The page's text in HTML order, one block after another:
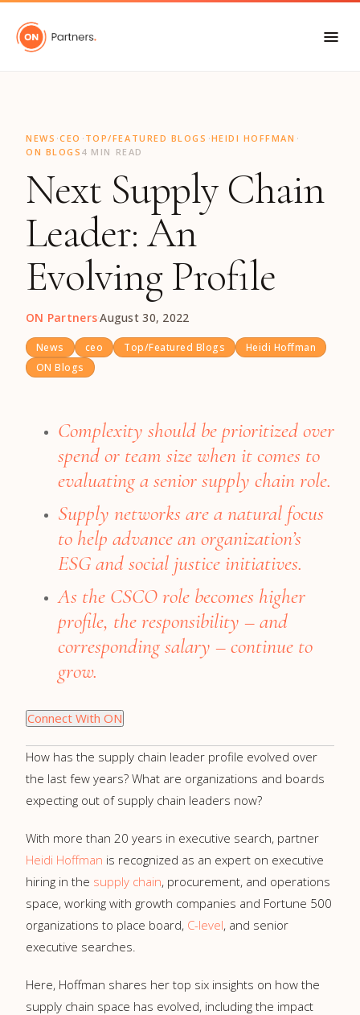
"
NEWS ·CEO · TOP/FEATURED BLOGS ·HEIDI HOFFMAN ·
ON BLOGS 4 MIN READ
Next Supply Chain
Leader: An
Evolving Profile
ON Partners·August 30, 2022
News ceo Top/Featured Blogs
Heidi Hoffman
ON Blogs
Complexity should be prioritized over
spend or team size when it comes to
evaluating a senior supply chain role.
Supply networks are a natural focus
to help advance an organization’s
ESG and social justice initiatives.
As the CSCO role becomes higher
profile, the responsibility – and
corresponding salary – continue to
grow.
Connect With ON
How has the supply chain leader profile evolved over
the last few years? What are organizations and boards
expecting out of supply chain leaders now?
With more than 20 years in executive search, partner
Heidi Hoffman is recognized as an expert on executive
hiring in the supply chain, procurement, and operations
space, working with growth companies and Fortune 500
organizations to place board, C-level, and senior
executive searches.
Here, Hoffman shares her top six insights on how the
supply chain space has evolved, including the impact